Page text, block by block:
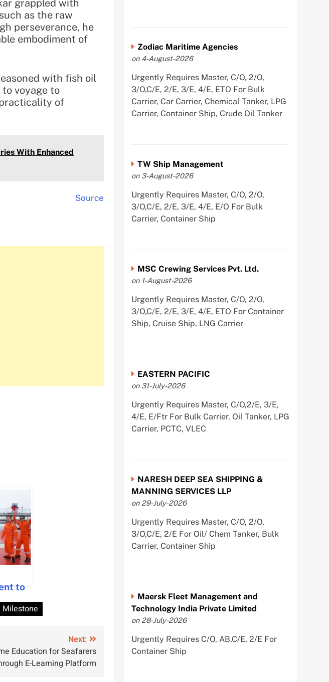
grappled with
as the raw
perseverance, he
embodiment of
with fish oil
voyage to
of
With Enhanced
Source
to
Milestone
Next:
Education for Seafarers
E-Learning Platform
Zodiac Maritime Agencies
on 4-August-2026
Urgently Requires Master, C/O, 2/O,
3/O,C/E, 2/E, 3/E, 4/E, ETO For Bulk
Carrier, Car Carrier, Chemical Tanker, LPG
Carrier, Container Ship, Crude Oil Tanker
TW Ship Management
on 3-August-2026
Urgently Requires Master, C/O, 2/O,
3/O,C/E, 2/E, 3/E, 4/E, E/O For Bulk
Carrier, Container Ship
MSC Crewing Services Pvt. Ltd.
on 1-August-2026
Urgently Requires Master, C/O, 2/O,
3/O,C/E, 2/E, 3/E, 4/E, ETO For Container
Ship, Cruise Ship, LNG Carrier
EASTERN PACIFIC
on 31-July-2026
Urgently Requires Master, C/O,2/E, 3/E,
4/E, E/Ftr For Bulk Carrier, Oil Tanker, LPG
Carrier, PCTC, VLEC
NARESH DEEP SEA SHIPPING &
MANNING SERVICES LLP
on 29-July-2026
Urgently Requires Master, C/O, 2/O,
3/O,C/E, 2/E For Oil/ Chem Tanker, Bulk
Carrier, Container Ship
Maersk Fleet Management and
Technology India Private Limited
on 28-July-2026
Urgently Requires C/O, AB,C/E, 2/E For
Container Ship